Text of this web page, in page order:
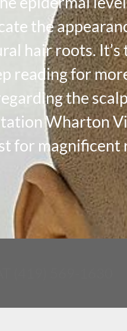
the
hair roots.
reading for
the
Wharton
for magnificent